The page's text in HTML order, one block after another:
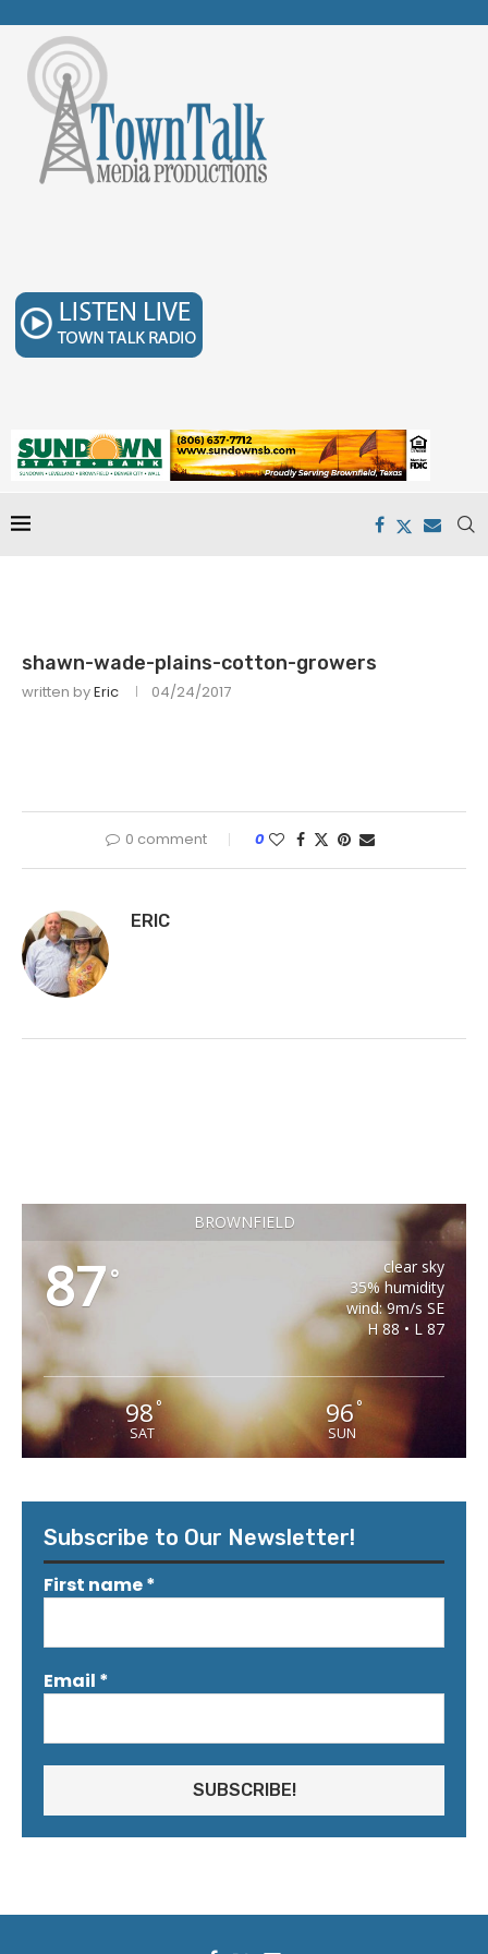
shawn-wade-plains-cotton-growers
written byEric 04/24/2017
0 comment 0
ERIC
BROWNFIELD
87°
clear sky
35% humidity
wind: 9m/s SE
H 88 • L 87
98°
SAT
96 °
SUN
Subscribe to Our Newsletter!
First name*
Email *